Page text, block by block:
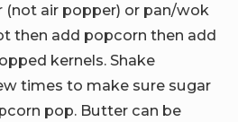
(not air popper) or pan/wok
then add popcorn then add
kernels. Shake
times to make sure sugar
pop. Butter can be